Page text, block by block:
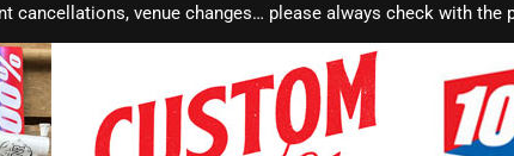
cancellations, venue changes… please always check with